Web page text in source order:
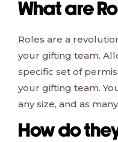
What are
Roles are a
your gifting team.
specific set of
your gifting team.
any size, and as
How do